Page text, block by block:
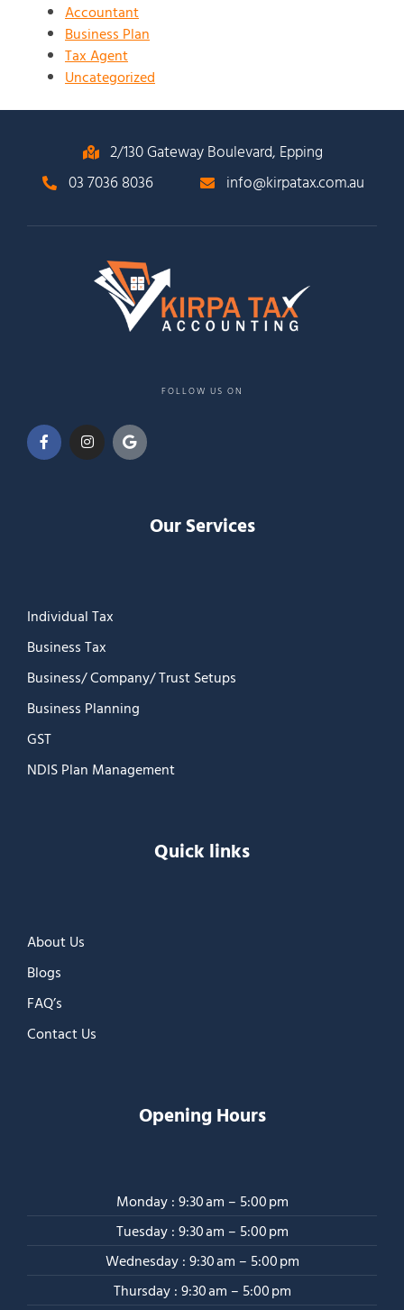
Accountant
Business Plan
Tax Agent
Uncategorized
2/130 Gateway Boulevard, Epping
03 7036 8036
info@kirpatax.com.au
FOLLOW US ON
Our Services
Individual Tax
Business Tax
Business/ Company/ Trust Setups
Business Planning
GST
NDIS Plan Management
Quick links
About Us
Blogs
FAQ’s
Contact Us
Opening Hours
Monday : 9:30 am – 5:00 pm
Tuesday : 9:30 am – 5:00 pm
Wednesday : 9:30 am – 5:00 pm
Thursday : 9:30 am – 5:00 pm